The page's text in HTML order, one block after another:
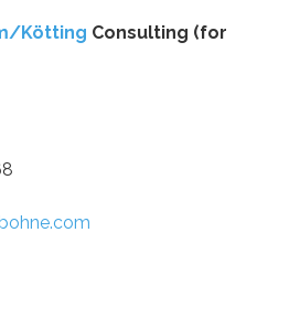
Kötting Consulting (for